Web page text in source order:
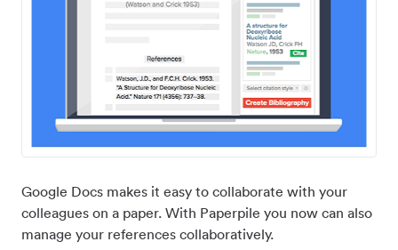
Google Docs makes it easy to collaborate with your
colleagues on a paper. With Paperpile you now can also
manage your references collaboratively.